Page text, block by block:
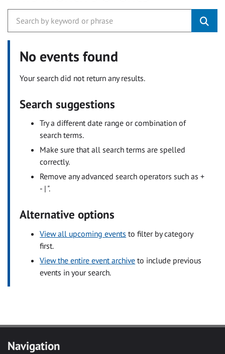
No events found
Your search did not return any results.
Search suggestions
Try a different date range or combination of
search terms.
Make sure that all search terms are spelled
correctly.
Remove any advanced search operators such as +
- | ".
Alternative options
View all upcoming events to filter by category
first.
View the entire event archive to include previous
events in your search.
Navigation